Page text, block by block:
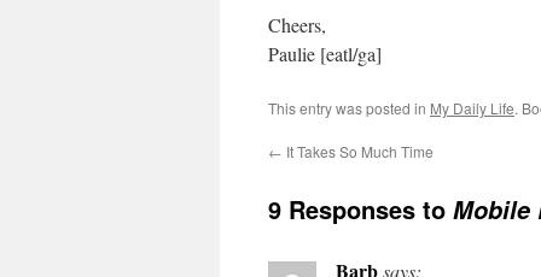
Cheers,
Paulie [eatl/ga]
This entry was posted in My Daily Life.
← It Takes So Much Time
9 Responses to Mobile
Barbsays: